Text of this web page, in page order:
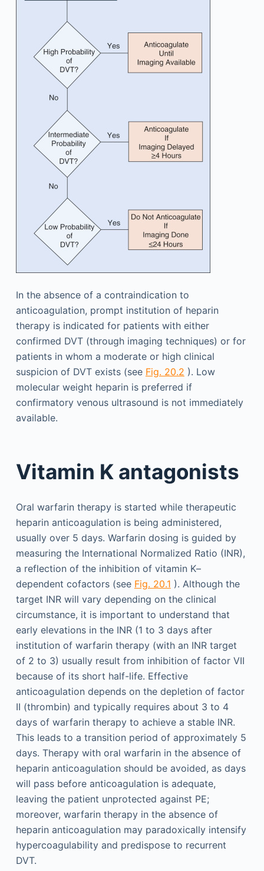
In the absence of a contraindication to
anticoagulation, prompt institution of heparin
therapy is indicated for patients with either
confirmed DVT (through imaging techniques) or for
patients in whom a moderate or high clinical
suspicion of DVT exists (see Fig. 20.2 ). Low
molecular weight heparin is preferred if
confirmatory venous ultrasound is not immediately
available.
Vitamin K antagonists
Oral warfarin therapy is started while therapeutic
heparin anticoagulation is being administered,
usually over 5 days. Warfarin dosing is guided by
measuring the International Normalized Ratio (INR),
a reflection of the inhibition of vitamin K–
dependent cofactors (see Fig. 20.1 ). Although the
target INR will vary depending on the clinical
circumstance, it is important to understand that
early elevations in the INR (1 to 3 days after
institution of warfarin therapy (with an INR target
of 2 to 3) usually result from inhibition of factor VII
because of its short half-life. Effective
anticoagulation depends on the depletion of factor
II (thrombin) and typically requires about 3 to 4
days of warfarin therapy to achieve a stable INR.
This leads to a transition period of approximately 5
days. Therapy with oral warfarin in the absence of
heparin anticoagulation should be avoided, as days
will pass before anticoagulation is adequate,
leaving the patient unprotected against PE;
moreover, warfarin therapy in the absence of
heparin anticoagulation may paradoxically intensify
hypercoagulability and predispose to recurrent
DVT.